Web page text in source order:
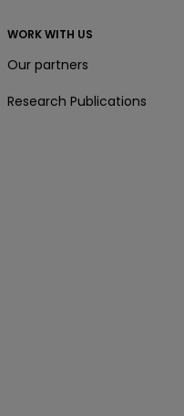
WORK WITH US
Our partners
Research Publications